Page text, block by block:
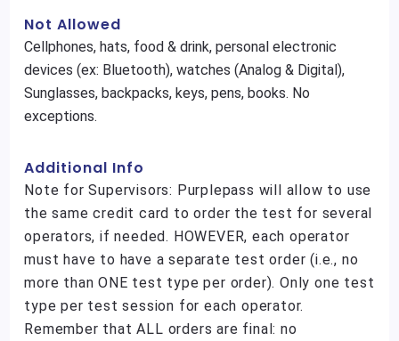
Not Allowed
Cellphones, hats, food & drink, personal electronic
devices (ex: Bluetooth), watches (Analog & Digital),
Sunglasses, backpacks, keys, pens, books. No
exceptions.
Additional Info
Note for Supervisors: Purplepass will allow to use
the same credit card to order the test for several
operators, if needed. HOWEVER, each operator
must have to have a separate test order (i.e., no
more than ONE test type per order). Only one test
type per test session for each operator.
Remember that ALL orders are final: no